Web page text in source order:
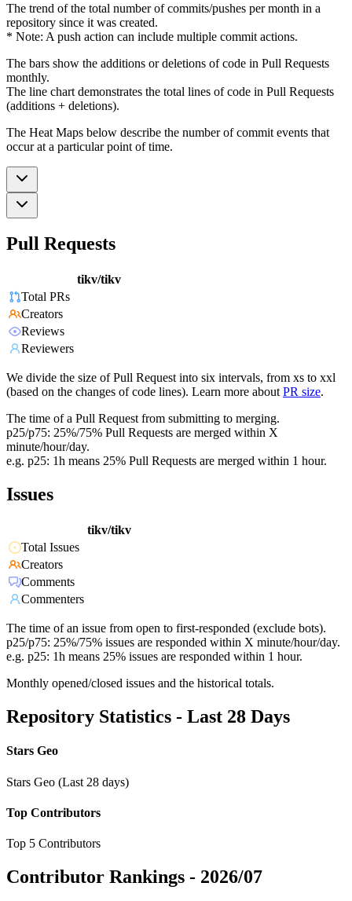
The trend of the total number of commits/pushes per month in a
repository since it was created.
* Note: A push action can include multiple commit actions.
The bars show the additions or deletions of code in Pull Requests
monthly.
The line chart demonstrates the total lines of code in Pull Requests
(additions + deletions).
The Heat Maps below describe the number of commit events that
occur at a particular point of time.
Pull Requests
tikv/tikv
Total PRs
Creators
Reviews
Reviewers
We divide the size of Pull Request into six intervals, from xs to xxl
(based on the changes of code lines). Learn more about PR size.
The time of a Pull Request from submitting to merging.
p25/p75: 25%/75% Pull Requests are merged within X
minute/hour/day.
e.g. p25: 1h means 25% Pull Requests are merged within 1 hour.
Issues
tikv/tikv
Total Issues
Creators
Comments
Commenters
The time of an issue from open to first-responded (exclude bots).
p25/p75: 25%/75% issues are responded within X minute/hour/day.
e.g. p25: 1h means 25% issues are responded within 1 hour.
Monthly opened/closed issues and the historical totals.
Repository Statistics - Last 28 Days
Stars Geo
Stars Geo (Last 28 days)
Top Contributors
Top 5 Contributors
Contributor Rankings - 2026/07